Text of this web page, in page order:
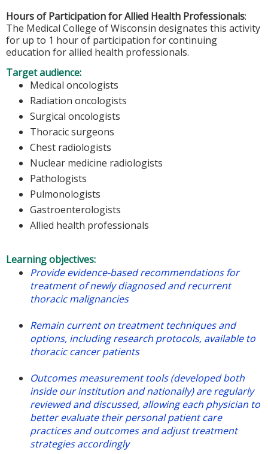
Hours of Participation for Allied Health Professionals:
The Medical College of Wisconsin designates this activity
for up to 1 hour of participation for continuing
education for allied health professionals.
Target audience:
Medical oncologists
Radiation oncologists
Surgical oncologists
Thoracic surgeons
Chest radiologists
Nuclear medicine radiologists
Pathologists
Pulmonologists
Gastroenterologists
Allied health professionals
Learning objectives:
Provide evidence-based recommendations for
treatment of newly diagnosed and recurrent
thoracic malignancies
Remain current on treatment techniques and
options, including research protocols, available to
thoracic cancer patients
Outcomes measurement tools (developed both
inside our institution and nationally) are regularly
reviewed and discussed, allowing each physician to
better evaluate their personal patient care
practices and outcomes and adjust treatment
strategies accordingly